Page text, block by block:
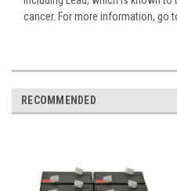
cancer. For more information, go
RECOMMENDED